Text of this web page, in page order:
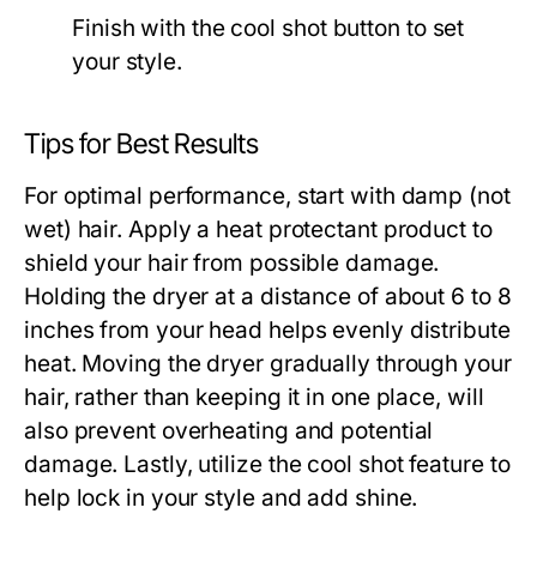
Finish with the cool shot button to set
your style.
Tips for Best Results
For optimal performance, start with damp (not
wet) hair. Apply a heat protectant product to
shield your hair from possible damage.
Holding the dryer at a distance of about 6 to 8
inches from your head helps evenly distribute
heat. Moving the dryer gradually through your
hair, rather than keeping it in one place, will
also prevent overheating and potential
damage. Lastly, utilize the cool shot feature to
help lock in your style and add shine.